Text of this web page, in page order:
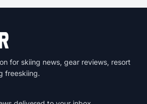
for skiing news, gear reviews, resort
freeskiing.